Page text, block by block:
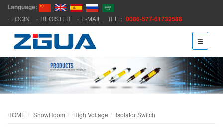
Language:
LOGIN REGISTER E-MAIL TEL： 0086-577-61732588
HOME ShowRoom High Voltage Isolator Switch